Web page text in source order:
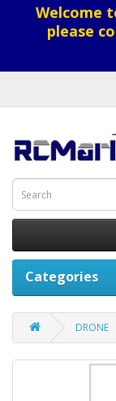
Welcome
please
Categories
DRONE